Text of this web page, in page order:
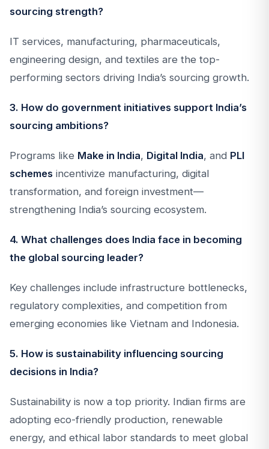
sourcing strength?
IT services, manufacturing, pharmaceuticals,
engineering design, and textiles are the top-
performing sectors driving India’s sourcing growth.
3. How do government initiatives support India’s
sourcing ambitions?
Programs like Make in India, Digital India, and PLI
schemes incentivize manufacturing, digital
transformation, and foreign investment—
strengthening India’s sourcing ecosystem.
4. What challenges does India face in becoming
the global sourcing leader?
Key challenges include infrastructure bottlenecks,
regulatory complexities, and competition from
emerging economies like Vietnam and Indonesia.
5. How is sustainability influencing sourcing
decisions in India?
Sustainability is now a top priority. Indian firms are
adopting eco-friendly production, renewable
energy, and ethical labor standards to meet global